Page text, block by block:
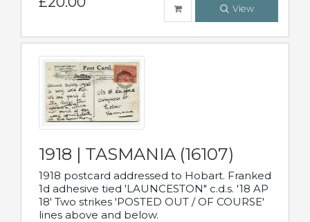
View
1918 | TASMANIA (16107)
1918 postcard addressed to Hobart. Franked
1d adhesive tied 'LAUNCESTON" c.d.s. '18 AP
18' Two strikes 'POSTED OUT / OF COURSE'
lines above and below.